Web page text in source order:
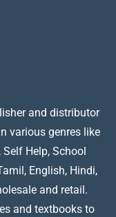
and distributor
various genres like
Help, School
English, Hindi,
and retail.
and textbooks to